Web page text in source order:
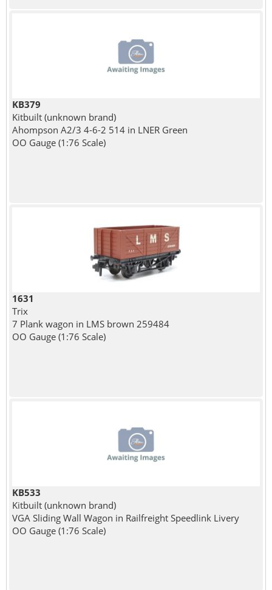
KB379
Kitbuilt (unknown brand)
Ahompson A2/3 4-6-2 514 in LNER Green
OO Gauge (1:76 Scale)
1631
Trix
7 Plank wagon in LMS brown 259484
OO Gauge (1:76 Scale)
KB533
Kitbuilt (unknown brand)
VGA Sliding Wall Wagon in Railfreight Speedlink Livery
OO Gauge (1:76 Scale)